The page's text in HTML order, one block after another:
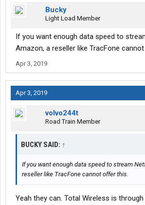
Bucky
Light Load Member
If you want enough data speed to
Amazon, a reseller like TracFone
Apr 3, 2019
Apr 3, 2019
volvo244t
Road Train Member
BUCKY SAID: ↑
If you want enough data speed to stream
reseller like TracFone cannot offer this.
Yeah they can. Total Wireless is through